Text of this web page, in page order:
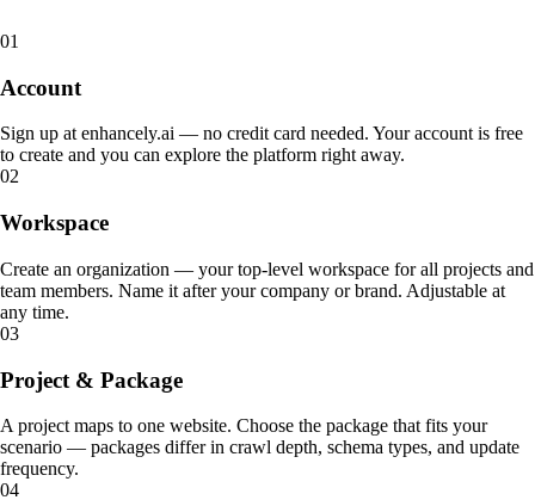
ABOUT
HOW ENHANCELY WORKS.
SCHEMA.ORG
LEARN WHAT MATTERS
01
Account
Sign up at enhancely.ai — no credit card needed. Your account is free
to create and you can explore the platform right away.
02
Workspace
Create an organization — your top-level workspace for all projects and
team members. Name it after your company or brand. Adjustable at
any time.
03
Project & Package
A project maps to one website. Choose the package that fits your
scenario — packages differ in crawl depth, schema types, and update
frequency.
04